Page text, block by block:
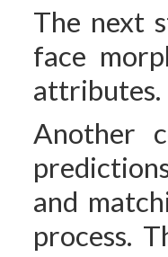
The next
face
attributes.
Another
and
process.